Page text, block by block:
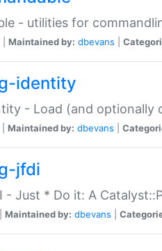
- utilities for
Maintained by: dbevans
identity
- Load (and optionally
Maintained by: dbevans
jfdi
- Just * Do it: A
Maintained by: dbevans